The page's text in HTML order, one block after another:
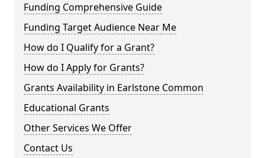
Funding Comprehensive Guide
Funding Target Audience Near Me
How do I Qualify for a Grant?
How do I Apply for Grants?
Grants Availability in Earlstone Common
Educational Grants
Other Services We Offer
Contact Us